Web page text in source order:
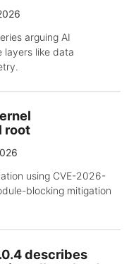
arguing AI
layers like data
root
using CVE-2026-
blocking mitigation
describes